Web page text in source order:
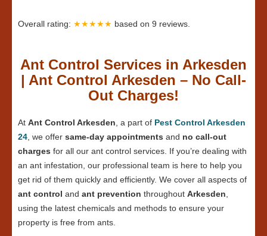
Overall rating: ★★★★★ based on 9 reviews.
Ant Control Services in Arkesden
| Ant Control Arkesden – No Call-
Out Charges!
At Ant Control Arkesden, a part of Pest Control Arkesden
24, we offer same-day appointments and no call-out
charges for all our ant control services. If you’re dealing with
an ant infestation, our professional team is here to help you
get rid of them quickly and efficiently. We cover all aspects of
ant control and ant prevention throughout Arkesden,
using the latest chemicals and methods to ensure your
property is free from ants.